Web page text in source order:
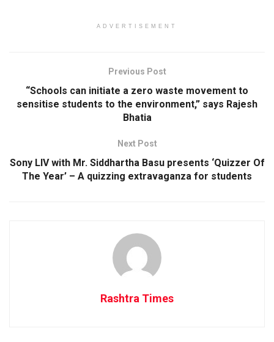
ADVERTISEMENT
Previous Post
“Schools can initiate a zero waste movement to
sensitise students to the environment,” says Rajesh
Bhatia
Next Post
Sony LIV with Mr. Siddhartha Basu presents ‘Quizzer Of
The Year’ – A quizzing extravaganza for students
Rashtra Times